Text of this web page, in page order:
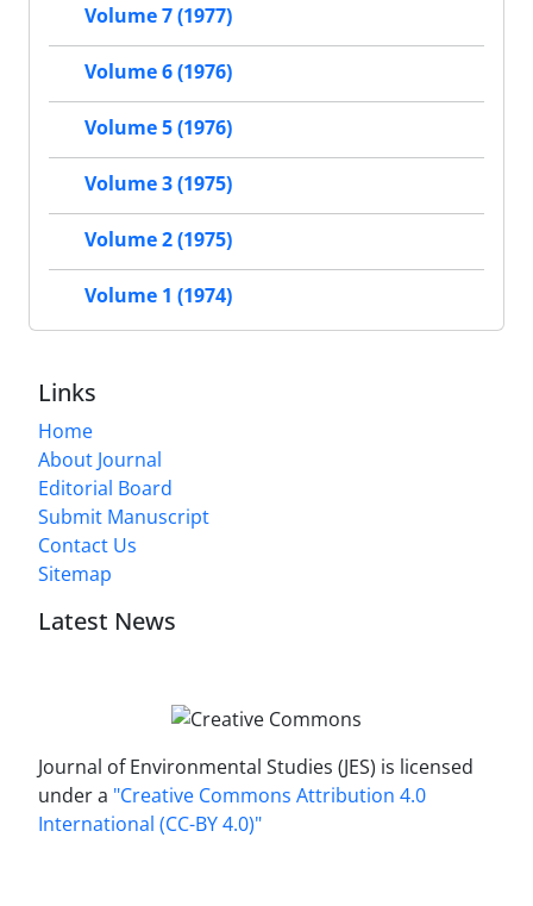
Volume 7 (1977)
Volume 6 (1976)
Volume 5 (1976)
Volume 3 (1975)
Volume 2 (1975)
Volume 1 (1974)
Links
Home
About Journal
Editorial Board
Submit Manuscript
Contact Us
Sitemap
Latest News
Journal of Environmental Studies (JES) is licensed
under a "Creative Commons Attribution 4.0
International (CC-BY 4.0)"